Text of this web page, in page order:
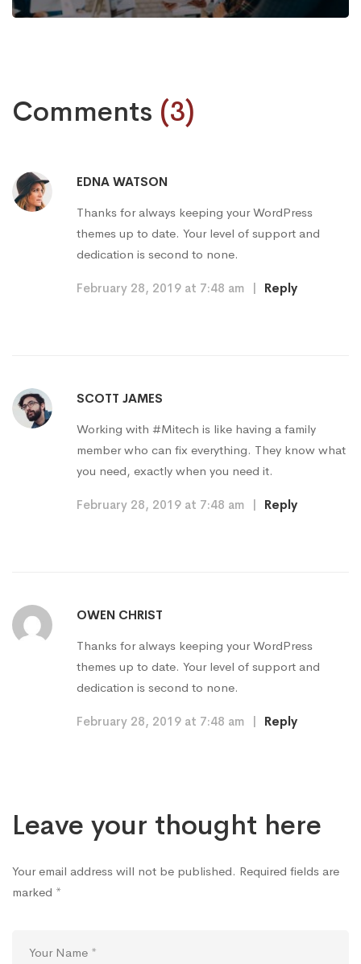
Comments (3)
EDNA WATSON
Thanks for always keeping your WordPress
themes up to date. Your level of support and
dedication is second to none.
February 28, 2019 at 7:48 am | Reply
SCOTT JAMES
Working with #Mitech is like having a family
member who can fix everything. They know what
you need, exactly when you need it.
February 28, 2019 at 7:48 am | Reply
OWEN CHRIST
Thanks for always keeping your WordPress
themes up to date. Your level of support and
dedication is second to none.
February 28, 2019 at 7:48 am | Reply
Leave your thought here
Your email address will not be published. Required fields are
marked *